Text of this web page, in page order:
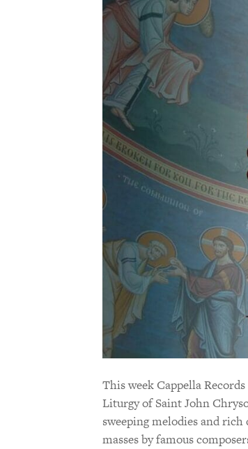
This week Cappella
Liturgy of Saint John
sweeping melodies and
masses by famous